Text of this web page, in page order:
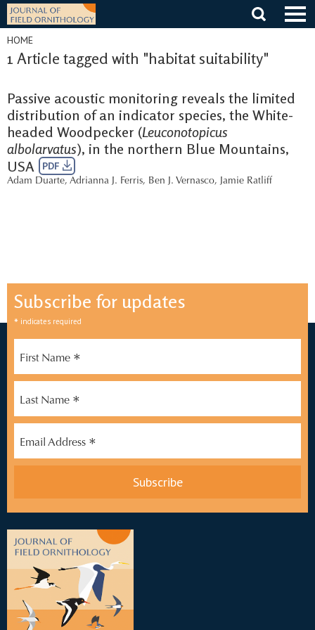
Skip
content
HOME
1 Article tagged with "habitat suitability"
Passive acoustic monitoring reveals the limited
distribution of an indicator species, the White-
headed Woodpecker (Leuconotopicus
albolarvatus), in the northern Blue Mountains,
USA
PDF
Adam Duarte, Adrianna J. Ferris, Ben J. Vernasco, Jamie Ratliff
Subscribe for updates
* indicates required
First Name *
Last Name *
Email Address *